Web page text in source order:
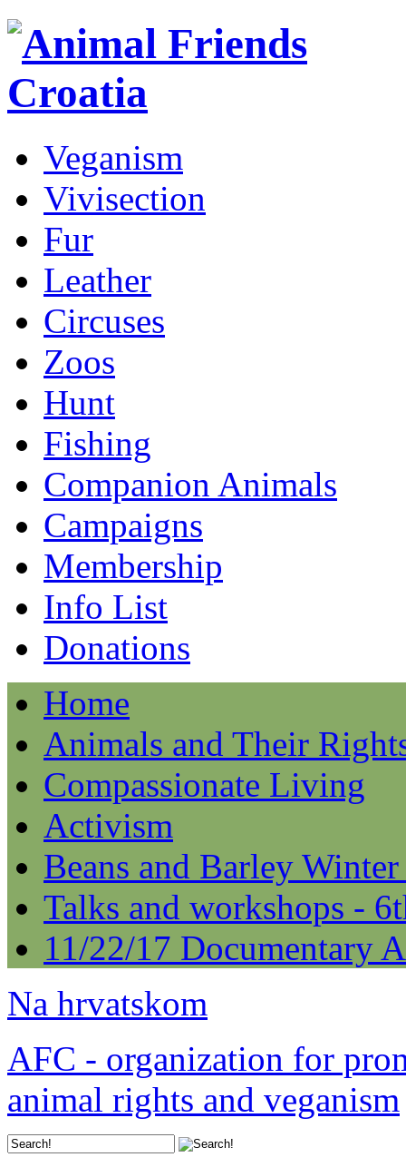
Veganism
Vivisection
Fur
Leather
Circuses
Zoos
Hunt
Fishing
Companion Animals
Campaigns
Membership
Info List
Donations
Home
Animals and Their
Compassionate Living
Activism
Beans and Barley
Talks and workshops -
11/22/17 Documentary
Na hrvatskom
AFC - organization for
animal rights and veganism